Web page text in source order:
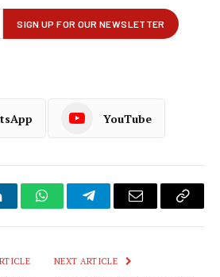
YouTube
WhatsAppTelegramEmail
Copy
NEXT ARTICLE